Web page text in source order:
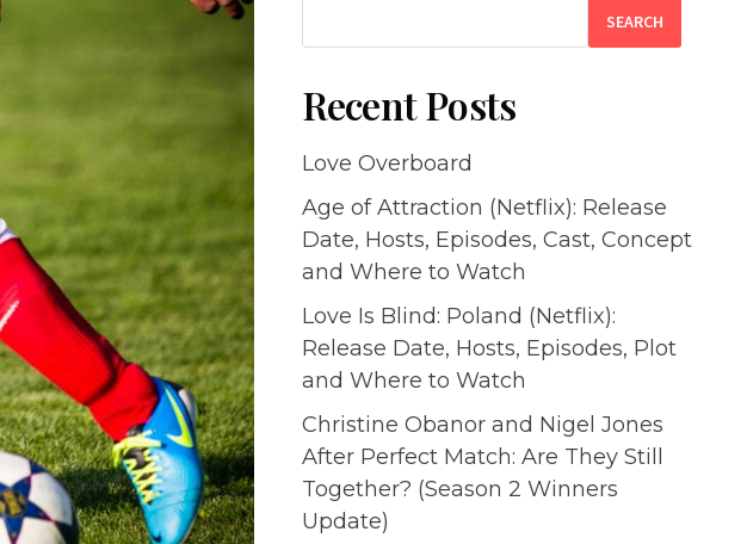
SEARCH
Recent Posts
Love Overboard
Age of Attraction (Netflix): Release
Date, Hosts, Episodes, Cast, Concept
and Where to Watch
Love Is Blind: Poland (Netflix):
Release Date, Hosts, Episodes, Plot
and Where to Watch
Christine Obanor and Nigel Jones
After Perfect Match: Are They Still
Together? (Season 2 Winners
Update)